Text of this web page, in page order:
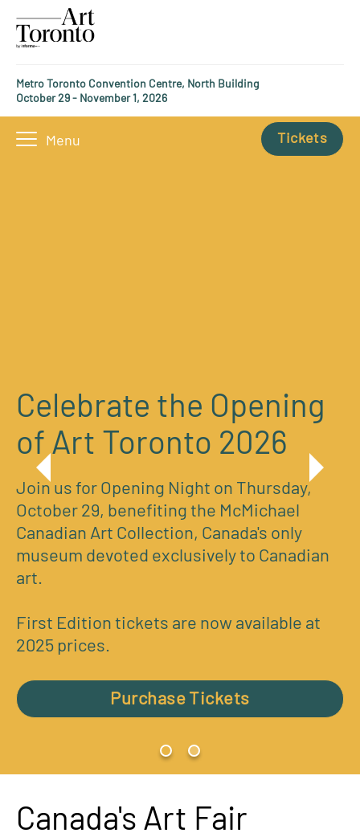
Metro Toronto Convention Centre, North Building
October 29 - November 1, 2026
Menu Tickets
Celebrate the Opening
of Art Toronto 2026
Join us for Opening Night on Thursday,
October 29, benefiting the McMichael
Canadian Art Collection, Canada's only
museum devoted exclusively to Canadian
art.
First Edition tickets are now available at
2025 prices.
Purchase Tickets
Canada's Art Fair